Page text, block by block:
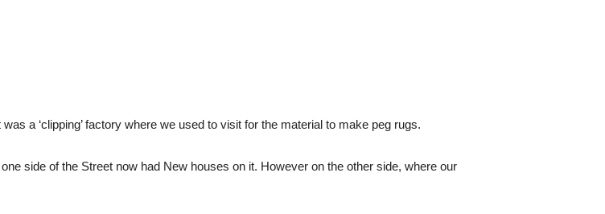
a ‘clipping’ factory where we used to visit for the material to make peg rugs.
side of the Street now had New houses on it. However on the other side, where our